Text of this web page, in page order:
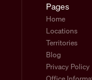
Pages
Home
Locations
Territories
Blog
Privacy Policy